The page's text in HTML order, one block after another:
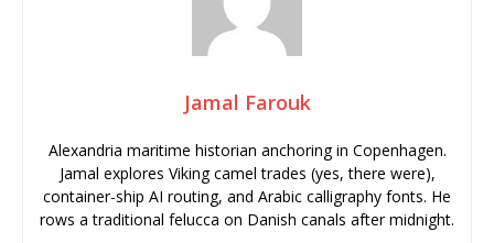
Jamal Farouk
Alexandria maritime historian anchoring in Copenhagen.
Jamal explores Viking camel trades (yes, there were),
container-ship AI routing, and Arabic calligraphy fonts. He
rows a traditional felucca on Danish canals after midnight.